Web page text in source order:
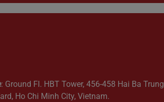
: Ground Fl. HBT Tower, 456-458 Hai Ba Trung
Ho Chi Minh City, Vietnam.